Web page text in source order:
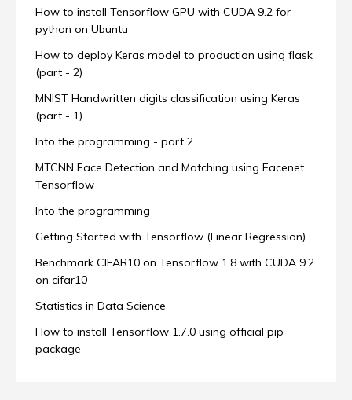
How to install Tensorflow GPU with CUDA 9.2 for
python on Ubuntu
How to deploy Keras model to production using flask
(part - 2)
MNIST Handwritten digits classification using Keras
(part - 1)
Into the programming - part 2
MTCNN Face Detection and Matching using Facenet
Tensorflow
Into the programming
Getting Started with Tensorflow (Linear Regression)
Benchmark CIFAR10 on Tensorflow 1.8 with CUDA 9.2
on cifar10
Statistics in Data Science
How to install Tensorflow 1.7.0 using official pip
package